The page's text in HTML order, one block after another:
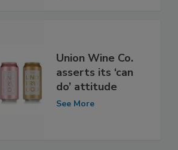
Union Wine Co.
asserts its ‘can
do’ attitude
See More